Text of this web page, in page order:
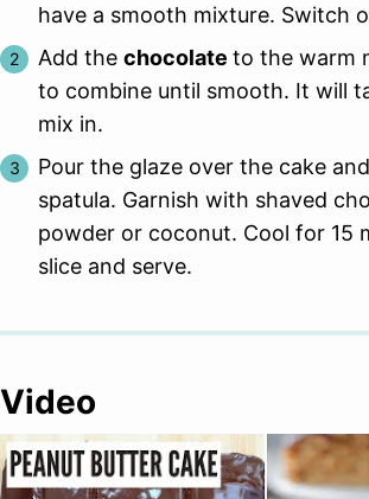
have a smooth mixture. Switch
Add the chocolate to the warm
to combine until smooth. It will
mix in.
Pour the glaze over the cake
spatula. Garnish with shaved
powder or coconut. Cool for 15
slice and serve.
Video